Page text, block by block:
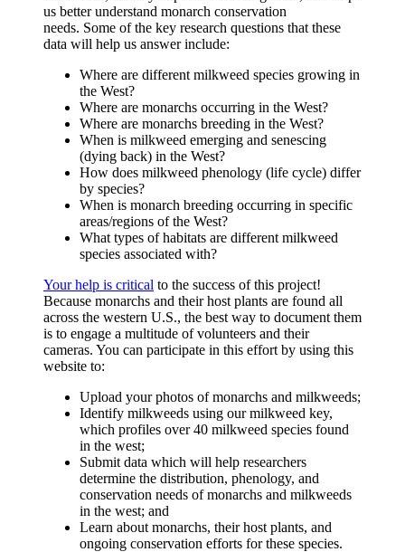
us better understand monarch conservation
needs. Some of the key research questions that these
data will help us answer include:
Where are different milkweed species growing in
the West?
Where are monarchs occurring in the West?
Where are monarchs breeding in the West?
When is milkweed emerging and senescing
(dying back) in the West?
How does milkweed phenology (life cycle) differ
by species?
When is monarch breeding occurring in specific
areas/regions of the West?
What types of habitats are different milkweed
species associated with?
Your help is critical to the success of this project!
Because monarchs and their host plants are found all
across the western U.S., the best way to document them
is to engage a multitude of volunteers and their
cameras. You can participate in this effort by using this
website to:
Upload your photos of monarchs and milkweeds;
Identify milkweeds using our milkweed key,
which profiles over 40 milkweed species found
in the west;
Submit data which will help researchers
determine the distribution, phenology, and
conservation needs of monarchs and milkweeds
in the west; and
Learn about monarchs, their host plants, and
ongoing conservation efforts for these species.